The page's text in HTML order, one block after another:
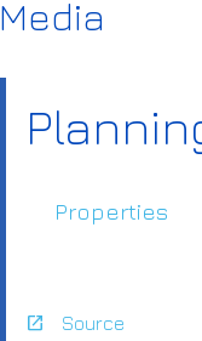
Media
Properties
open_in_new Source